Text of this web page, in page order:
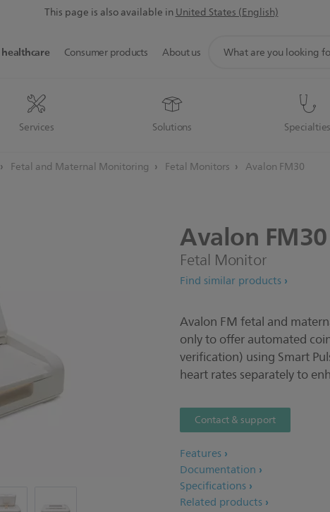
This page is also available inUnited States (English)
Services Solutions Specialties
Consumer products About us
search
Fetal and Maternal Monitoring Fetal Monitors Avalon FM30
Avalon FM30
Fetal Monitor
Find similar products
Avalon FM fetal and
only to offer automated
verification) using Smart
heart rates separately to
Contact & support
Features
Documentation
Specifications
Related products